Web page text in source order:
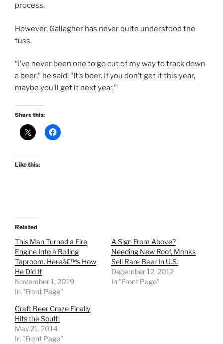
process.
However, Gallagher has never quite understood the
fuss.
“I’ve never been one to go out of my way to track down
a beer,” he said. “It’s beer. If you don’t get it this year,
maybe you’ll get it next year.”
Share this:
Like this:
Related
This Man Turned a Fire
Engine Into a Rolling
Taproom. Hereâ€™s How
He Did It
November 1, 2019
In "Front Page"
A Sign From Above?
Needing New Roof, Monks
Sell Rare Beer In U.S.
December 12, 2012
In "Front Page"
Craft Beer Craze Finally
Hits the South
May 21, 2014
In "Front Page"